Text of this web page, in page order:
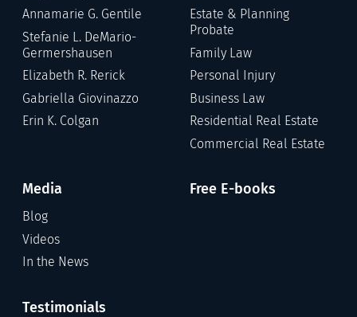
Annamarie G. Gentile
Stefanie L. DeMario-
Germershausen
Elizabeth R. Rerick
Gabriella Giovinazzo
Erin K. Colgan
Estate & Planning
Probate
Family Law
Personal Injury
Business Law
Residential Real Estate
Commercial Real Estate
Media
Blog
Videos
In the News
Free E-books
Testimonials